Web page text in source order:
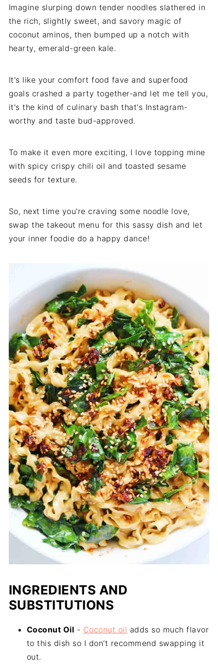
Imagine slurping down tender noodles slathered in
the rich, slightly sweet, and savory magic of
coconut aminos, then bumped up a notch with
hearty, emerald-green kale.
It's like your comfort food fave and superfood
goals crashed a party together-and let me tell you,
it's the kind of culinary bash that's Instagram-
worthy and taste bud-approved.
To make it even more exciting, I love topping mine
with spicy crispy chili oil and toasted sesame
seeds for texture.
So, next time you're craving some noodle love,
swap the takeout menu for this sassy dish and let
your inner foodie do a happy dance!
INGREDIENTS AND
SUBSTITUTIONS
Coconut Oil - Coconut oil adds so much flavor
to this dish so I don't recommend swapping it
out.